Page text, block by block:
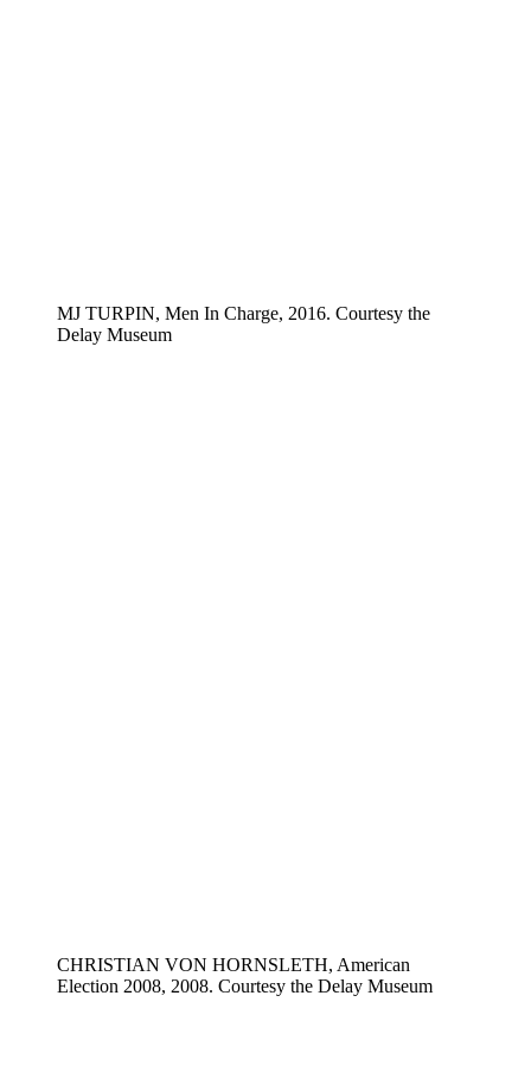
MJ TURPIN, Men In Charge, 2016. Courtesy the
Delay Museum
CHRISTIAN VON HORNSLETH, American
Election 2008, 2008. Courtesy the Delay Museum